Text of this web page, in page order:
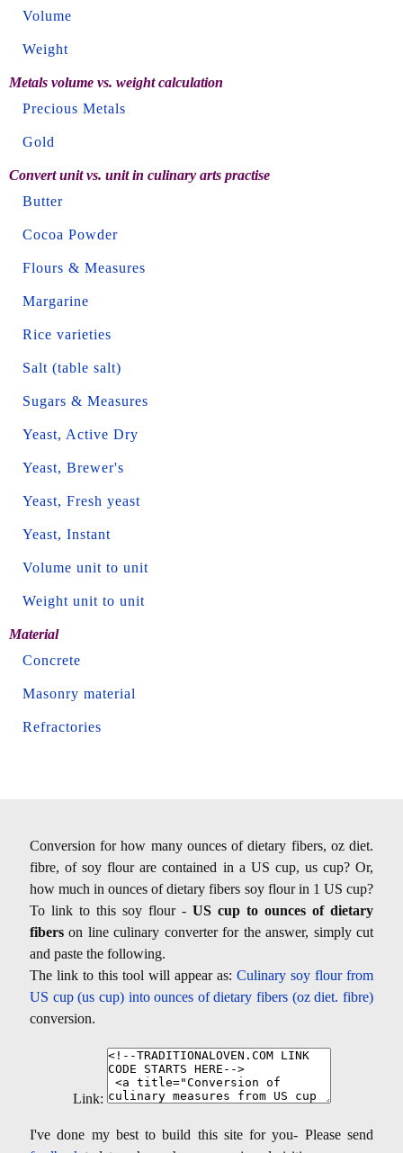
Volume
Weight
Metals volume vs. weight calculation
Precious Metals
Gold
Convert unit vs. unit in culinary arts practise
Butter
Cocoa Powder
Flours & Measures
Margarine
Rice varieties
Salt (table salt)
Sugars & Measures
Yeast, Active Dry
Yeast, Brewer's
Yeast, Fresh yeast
Yeast, Instant
Volume unit to unit
Weight unit to unit
Material
Concrete
Masonry material
Refractories
Conversion for how many ounces of dietary fibers, oz diet.
fibre, of soy flour are contained in a US cup, us cup? Or,
how much in ounces of dietary fibers soy flour in 1 US cup?
To link to this soy flour - US cup to ounces of dietary
fibers on line culinary converter for the answer, simply cut
and paste the following.
The link to this tool will appear as: Culinary soy flour from
US cup (us cup) into ounces of dietary fibers (oz diet. fibre)
conversion.
Link:
I've done my best to build this site for you- Please send